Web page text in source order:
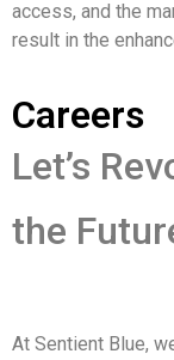
access, and the
result in the
Careers
Let’s
the
At Sentient Blue,